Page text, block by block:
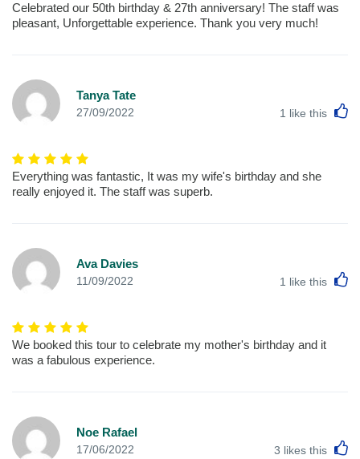
Celebrated our 50th birthday & 27th anniversary! The staff was
pleasant, Unforgettable experience. Thank you very much!
Tanya Tate
27/09/2022 1 like this
Everything was fantastic, It was my wife's birthday and she
really enjoyed it. The staff was superb.
Ava Davies
11/09/2022 1 like this
We booked this tour to celebrate my mother's birthday and it
was a fabulous experience.
Noe Rafael
17/06/2022 3 likes this